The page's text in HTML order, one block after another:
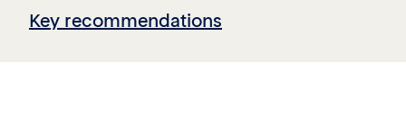
Key recommendations